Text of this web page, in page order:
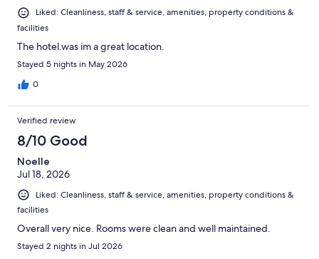
Liked: Cleanliness, staff & service, amenities, property conditions &
facilities
The hotel.was im a great location.
Stayed 5 nights in May 2026
0
Verified review
8/10 Good
Noelle
Jul 18, 2026
Liked: Cleanliness, staff & service, amenities, property conditions &
facilities
Overall very nice. Rooms were clean and well maintained.
Stayed 2 nights in Jul 2026